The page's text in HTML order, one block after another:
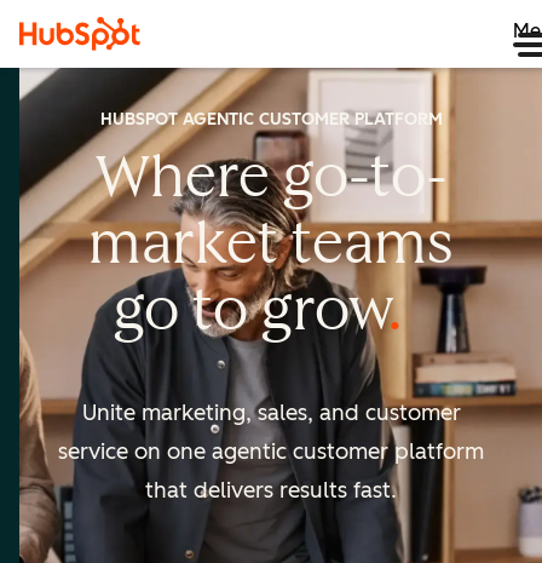
HUBSPOT AGENTIC CUSTOMER PLATFORM
Where go-to-
marketteams
go togrow
Unite marketing, sales, and customer
service on one agentic customer platform
that delivers results fast.